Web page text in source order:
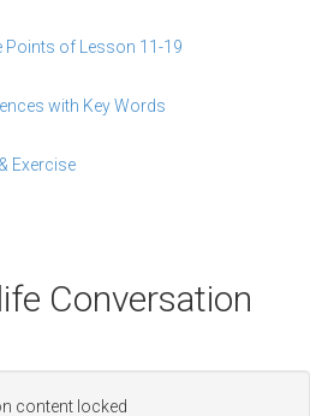
Points of Lesson 11-19
with Key Words
Exercise
Conversation
content locked